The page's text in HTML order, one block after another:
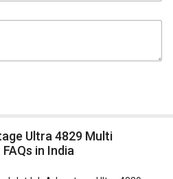
in India